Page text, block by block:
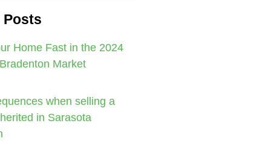
Posts
Home Fast in the 2024
Market
when selling a
in Sarasota